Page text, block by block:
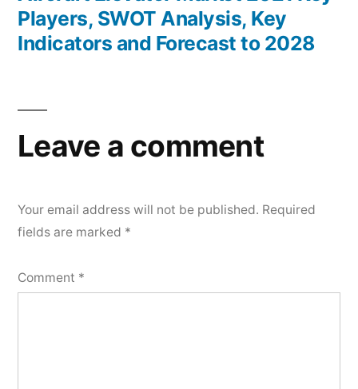
Players, SWOT Analysis, Key
Indicators and Forecast to 2028
Leave a comment
Your email address will not be published. Required
fields are marked *
Comment *